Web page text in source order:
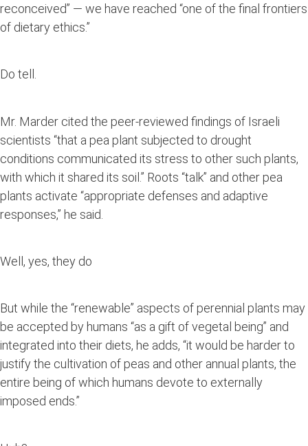
reconceived” — we have reached “one of the final frontiers
of dietary ethics.”
Do tell.
Mr. Marder cited the peer-reviewed findings of Israeli
scientists “that a pea plant subjected to drought
conditions communicated its stress to other such plants,
with which it shared its soil.” Roots “talk” and other pea
plants activate “appropriate defenses and adaptive
responses,” he said.
Well, yes, they do
But while the “renewable” aspects of perennial plants may
be accepted by humans “as a gift of vegetal being” and
integrated into their diets, he adds, “it would be harder to
justify the cultivation of peas and other annual plants, the
entire being of which humans devote to externally
imposed ends.”